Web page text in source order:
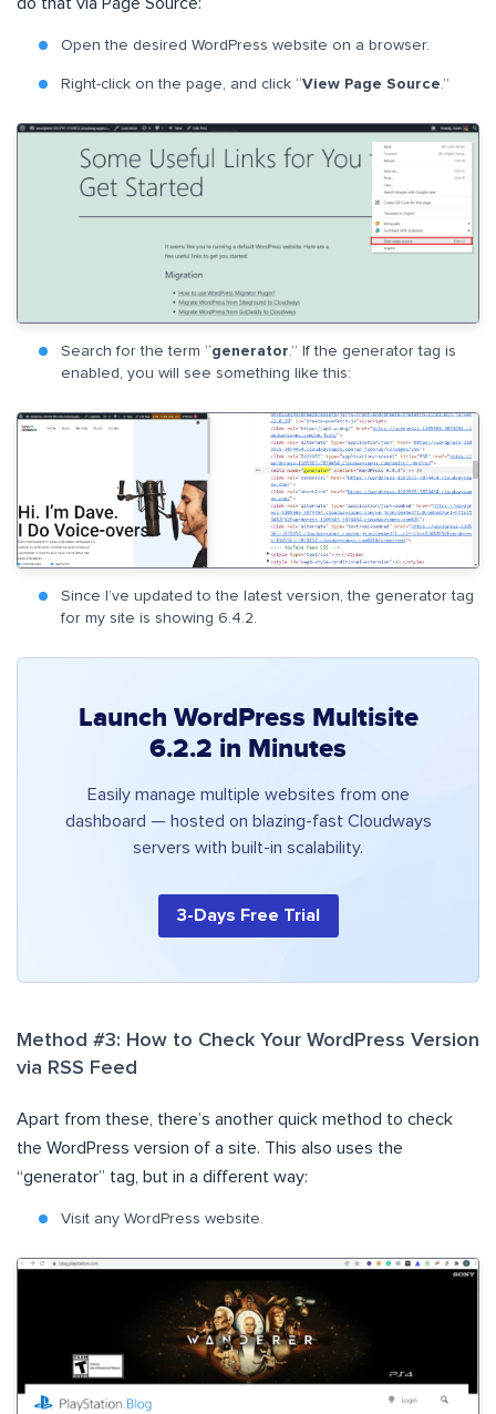
Open the desired WordPress website on a browser.
Right-click on the page, and click “View Page Source .”
Search for the term “generator .” If the generator tag is
enabled, you will see something like this:
Since I’ve updated to the latest version, the generator tag
for my site is showing 6.4.2.
Launch WordPress Multisite
6.2.2 in Minutes
Easily manage multiple websites from one
dashboard — hosted on blazing-fast Cloudways
servers with built-in scalability.
3-Days Free Trial
Method #3: How to Check Your WordPress Version
via RSS Feed
Apart from these, there’s another quick method to check
the WordPress version of a site. This also uses the
“generator” tag, but in a different way:
Visit any WordPress website.